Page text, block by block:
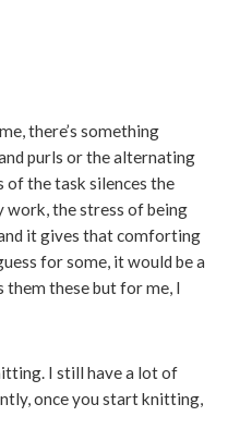
there’s something
purls or the alternating
of the task silences the
work, the stress of being
it gives that comforting
for some, it would be a
these but for me, I
I still have a lot of
once you start knitting,